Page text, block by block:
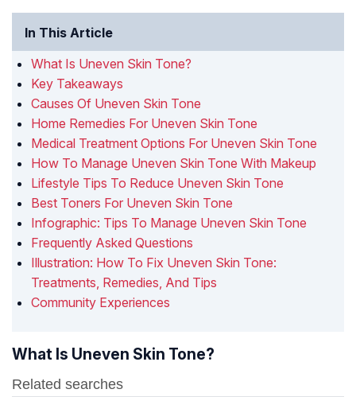
In This Article
What Is Uneven Skin Tone?
Key Takeaways
Causes Of Uneven Skin Tone
Home Remedies For Uneven Skin Tone
Medical Treatment Options For Uneven Skin Tone
How To Manage Uneven Skin Tone With Makeup
Lifestyle Tips To Reduce Uneven Skin Tone
Best Toners For Uneven Skin Tone
Infographic: Tips To Manage Uneven Skin Tone
Frequently Asked Questions
Illustration: How To Fix Uneven Skin Tone:
Treatments, Remedies, And Tips
Community Experiences
What Is Uneven Skin Tone?